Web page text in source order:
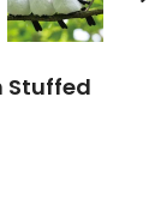
Stuffed